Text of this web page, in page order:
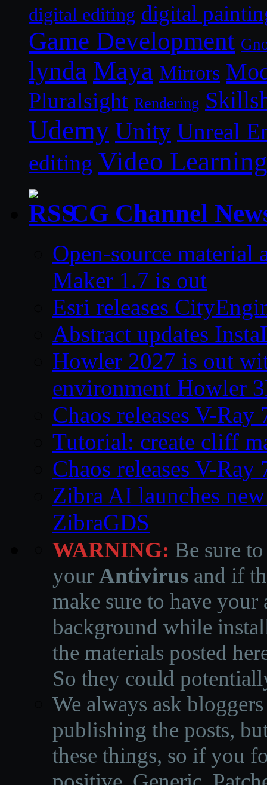
digital editing digital
Game Development
lynda Maya Mirrors
Pluralsight Rendering
Udemy Unity Unreal
editing Video Learning
CG Channel
Open-source
Maker 1.7 is out
Esri releases
Abstract updates
Howler 2027 is out
environment Howler
Chaos releases V-
Tutorial: create cliff
Chaos releases V-
Zibra AI launches
ZibraGDS
WARNING: Be sure
your Antivirus and if
make sure to have
background while
the materials posted
So they could
We always ask
publishing the posts,
these things, so if you